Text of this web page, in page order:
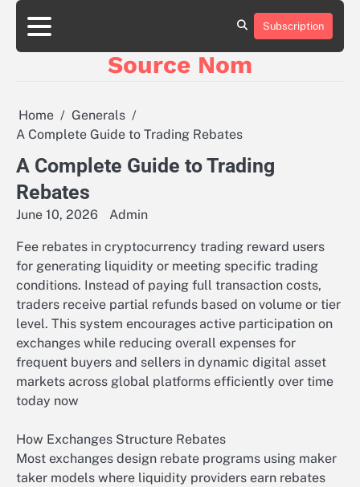
Skip
content
Online
Games
Fun
and
Winning
Subscription
Source Nom
Home
Generals
A Complete Guide to Trading Rebates
A Complete Guide to Trading
Rebates
June 10, 2026 Admin
Fee rebates in cryptocurrency trading reward users
for generating liquidity or meeting specific trading
conditions. Instead of paying full transaction costs,
traders receive partial refunds based on volume or tier
level. This system encourages active participation on
exchanges while reducing overall expenses for
frequent buyers and sellers in dynamic digital asset
markets across global platforms efficiently over time
today now
How Exchanges Structure Rebates
Most exchanges design rebate programs using maker
taker models where liquidity providers earn rebates